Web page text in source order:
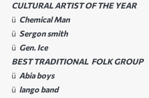
CULTURAL ARTIST OF THE YEAR
ü Chemical Man
ü Sergon smith
ü Gen. Ice
BEST TRADITIONAL FOLK GROUP
ü Abia boys
ü lango band